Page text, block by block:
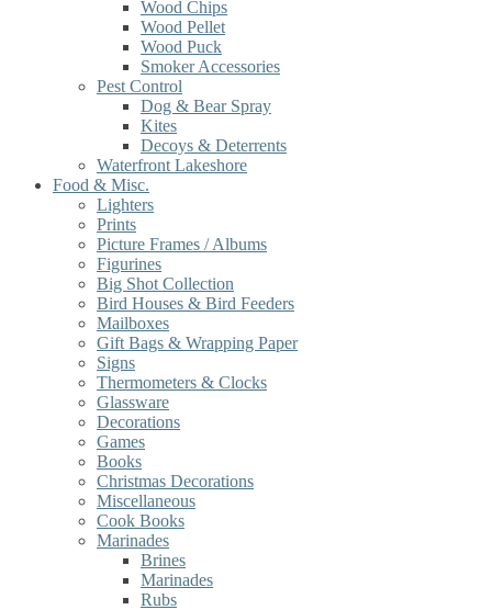
Wood Chips
Wood Pellet
Wood Puck
Smoker Accessories
Pest Control
Dog & Bear Spray
Kites
Decoys & Deterrents
Waterfront Lakeshore
Food & Misc.
Lighters
Prints
Picture Frames / Albums
Figurines
Big Shot Collection
Bird Houses & Bird Feeders
Mailboxes
Gift Bags & Wrapping Paper
Signs
Thermometers & Clocks
Glassware
Decorations
Games
Books
Christmas Decorations
Miscellaneous
Cook Books
Marinades
Brines
Marinades
Rubs